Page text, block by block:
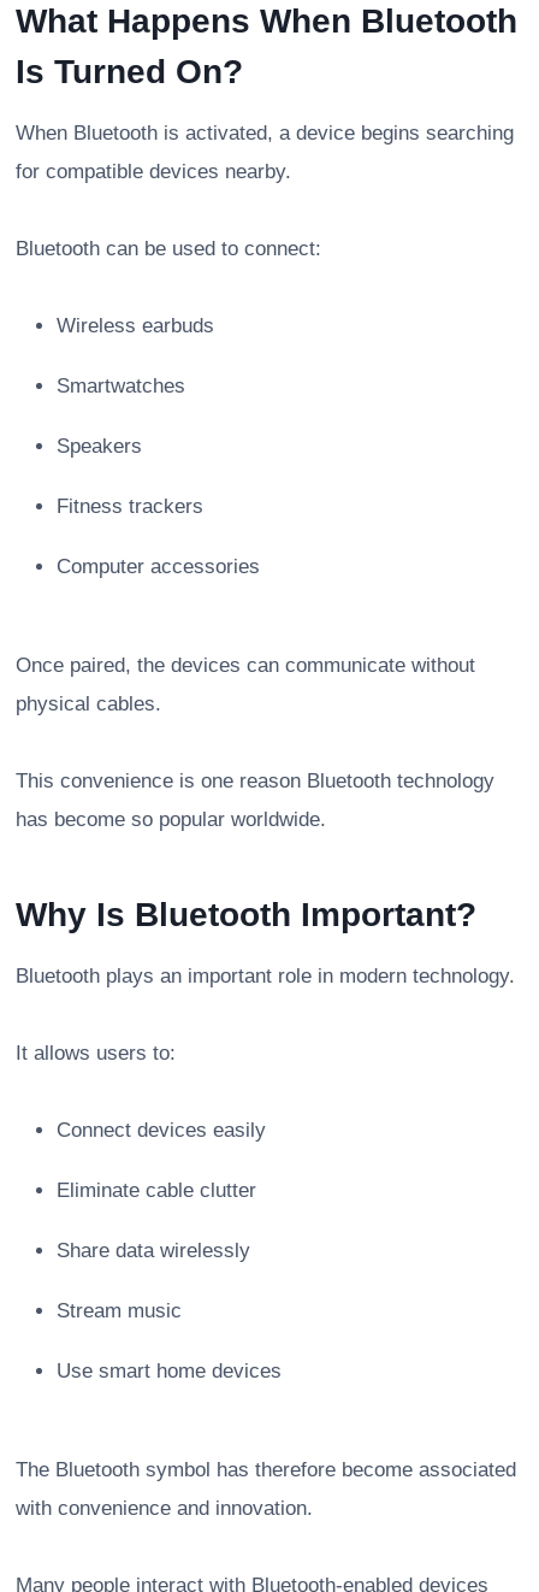
What Happens When Bluetooth
Is Turned On?
When Bluetooth is activated, a device begins searching
for compatible devices nearby.
Bluetooth can be used to connect:
Wireless earbuds
Smartwatches
Speakers
Fitness trackers
Computer accessories
Once paired, the devices can communicate without
physical cables.
This convenience is one reason Bluetooth technology
has become so popular worldwide.
Why Is Bluetooth Important?
Bluetooth plays an important role in modern technology.
It allows users to:
Connect devices easily
Eliminate cable clutter
Share data wirelessly
Stream music
Use smart home devices
The Bluetooth symbol has therefore become associated
with convenience and innovation.
Many people interact with Bluetooth-enabled devices